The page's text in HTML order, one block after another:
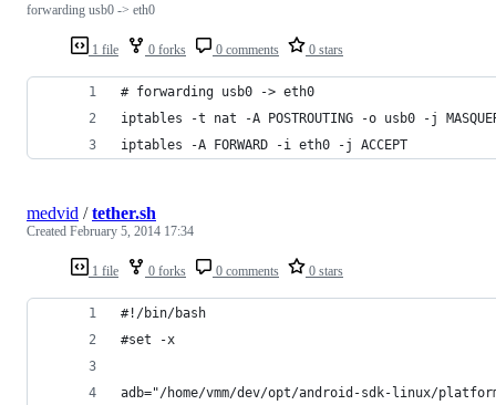
1 file 0 forks 0 comments 0 stars
forwarding usb0 -> eth0
# forwarding usb0 -> eth0
iptables -t nat -A POSTROUTING -o usb0 -j
iptables -A FORWARD -i eth0 -j ACCEPT
1 file 0 forks 0 comments 0 stars
medvid /tether.sh
Created February 5, 2014 17:34
#!/bin/bash
#set -x
adb="/home/vmm/dev/opt/android-sdk-linux/